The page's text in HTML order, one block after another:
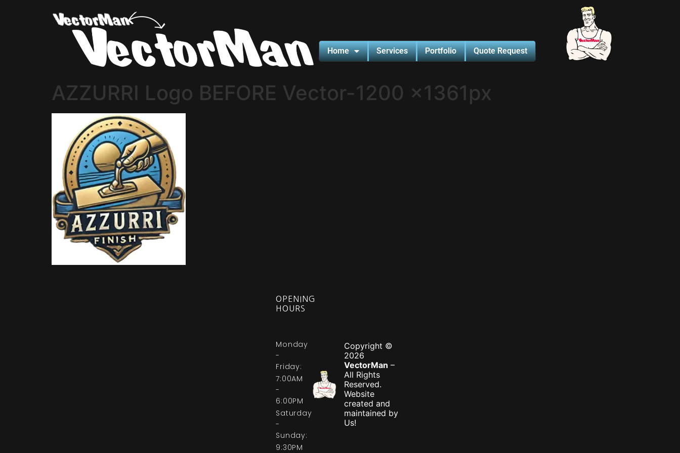
Home Services Portfolio Quote Request
AZZURRI Logo BEFORE Vector-1200 x1361px
OPENING
HOURS
Monday
-
Friday:
7:00AM
-
6:00PM
Saturday
-
Sunday:
9:30PM
Copyright ©
2026
VectorMan –
All Rights
Reserved.
Website
created and
maintained by
Us!